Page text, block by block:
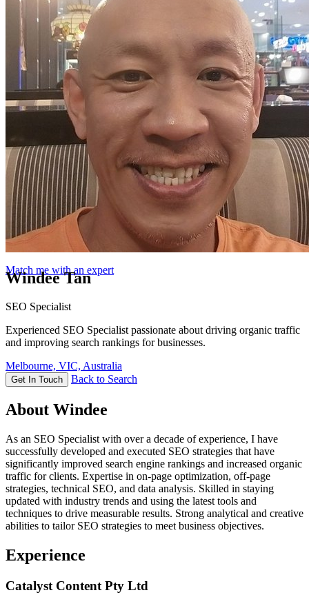
Match me with an expert
Windee Tan
SEO Specialist
Experienced SEO Specialist passionate about driving organic traffic
and improving search rankings for businesses.
Melbourne, VIC, Australia
Get In Touch Back to Search
About Windee
As an SEO Specialist with over a decade of experience, I have
successfully developed and executed SEO strategies that have
significantly improved search engine rankings and increased organic
traffic for clients. Expertise in on-page optimization, off-page
strategies, technical SEO, and data analysis. Skilled in staying
updated with industry trends and using the latest tools and
techniques to drive measurable results. Strong analytical and creative
abilities to tailor SEO strategies to meet business objectives.
Experience
Catalyst Content Pty Ltd